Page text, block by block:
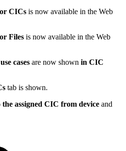
CICs is now available in the Web
Files is now available in the Web
use cases are now shown in CIC
tab is shown.
assigned CIC from device and